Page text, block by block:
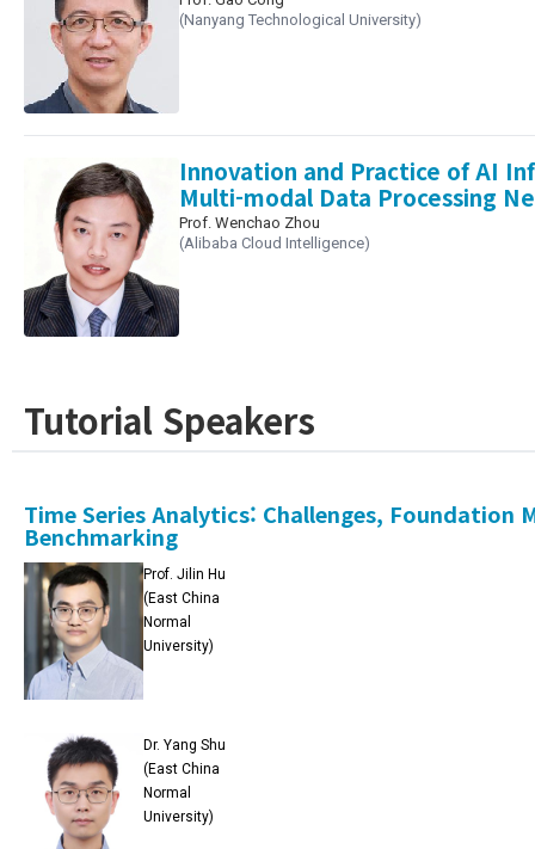
(Nanyang Technological University)
Innovation and Practice of AI
Multi-modal Data Processing
Prof. Wenchao Zhou
(Alibaba Cloud Intelligence)
Tutorial Speakers
Time Series Analytics: Challenges, Foundation
Benchmarking
Prof. Jilin Hu
(East China
Normal
University)
Dr. Yang Shu
(East China
Normal
University)